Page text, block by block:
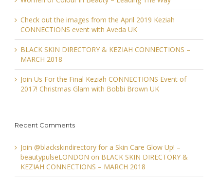
Check out the images from the April 2019 Keziah
CONNECTIONS event with Aveda UK
BLACK SKIN DIRECTORY & KEZIAH CONNECTIONS –
MARCH 2018
Join Us For the Final Keziah CONNECTIONS Event of
2017! Christmas Glam with Bobbi Brown UK
Recent Comments
Join @blackskindirectory for a Skin Care Glow Up! –
beautypulseLONDON on BLACK SKIN DIRECTORY &
KEZIAH CONNECTIONS – MARCH 2018